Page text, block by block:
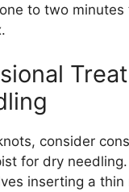
to two minutes
consider
for dry
inserting a thin